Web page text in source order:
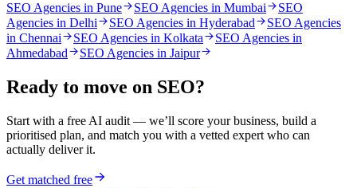
SEO Agencies in Pune SEO Agencies in Mumbai
SEO
Agencies in Delhi
SEO Agencies in Hyderabad
SEO Agencies
in Chennai
SEO Agencies in Kolkata
SEO Agencies in
Ahmedabad
SEO Agencies in Jaipur
Ready to move on SEO?
Start with a free AI audit — we’ll score your business, build a
prioritised plan, and match you with a vetted expert who can
actually deliver it.
Get matched free